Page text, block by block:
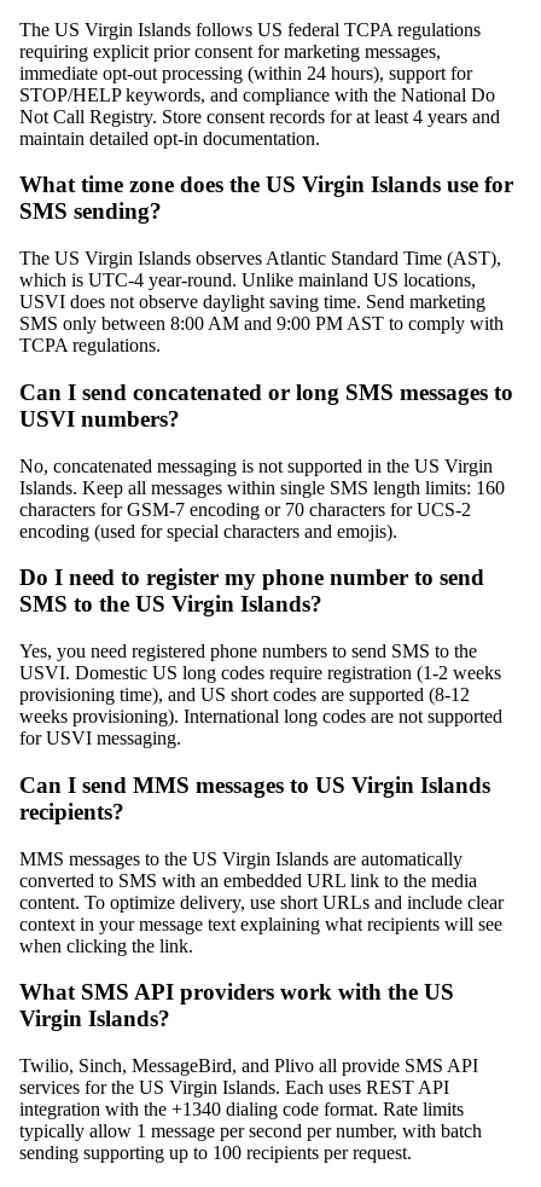
The US Virgin Islands follows US federal TCPA regulations
requiring explicit prior consent for marketing messages,
immediate opt-out processing (within 24 hours), support for
STOP/HELP keywords, and compliance with the National Do
Not Call Registry. Store consent records for at least 4 years and
maintain detailed opt-in documentation.
What time zone does the US Virgin Islands use for
SMS sending?
The US Virgin Islands observes Atlantic Standard Time (AST),
which is UTC-4 year-round. Unlike mainland US locations,
USVI does not observe daylight saving time. Send marketing
SMS only between 8:00 AM and 9:00 PM AST to comply with
TCPA regulations.
Can I send concatenated or long SMS messages to
USVI numbers?
No, concatenated messaging is not supported in the US Virgin
Islands. Keep all messages within single SMS length limits: 160
characters for GSM-7 encoding or 70 characters for UCS-2
encoding (used for special characters and emojis).
Do I need to register my phone number to send
SMS to the US Virgin Islands?
Yes, you need registered phone numbers to send SMS to the
USVI. Domestic US long codes require registration (1-2 weeks
provisioning time), and US short codes are supported (8-12
weeks provisioning). International long codes are not supported
for USVI messaging.
Can I send MMS messages to US Virgin Islands
recipients?
MMS messages to the US Virgin Islands are automatically
converted to SMS with an embedded URL link to the media
content. To optimize delivery, use short URLs and include clear
context in your message text explaining what recipients will see
when clicking the link.
What SMS API providers work with the US
Virgin Islands?
Twilio, Sinch, MessageBird, and Plivo all provide SMS API
services for the US Virgin Islands. Each uses REST API
integration with the +1340 dialing code format. Rate limits
typically allow 1 message per second per number, with batch
sending supporting up to 100 recipients per request.